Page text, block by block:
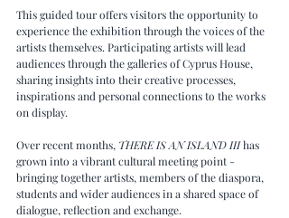
This guided tour offers visitors the opportunity to
experience the exhibition through the voices of the
artists themselves. Participating artists will lead
audiences through the galleries of Cyprus House,
sharing insights into their creative processes,
inspirations and personal connections to the works
on display.
Over recent months, THERE IS AN ISLAND III has
grown into a vibrant cultural meeting point -
bringing together artists, members of the diaspora,
students and wider audiences in a shared space of
dialogue, reflection and exchange.